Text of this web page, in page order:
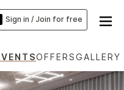
Sign in / Join for free
OFFERSGALLERY